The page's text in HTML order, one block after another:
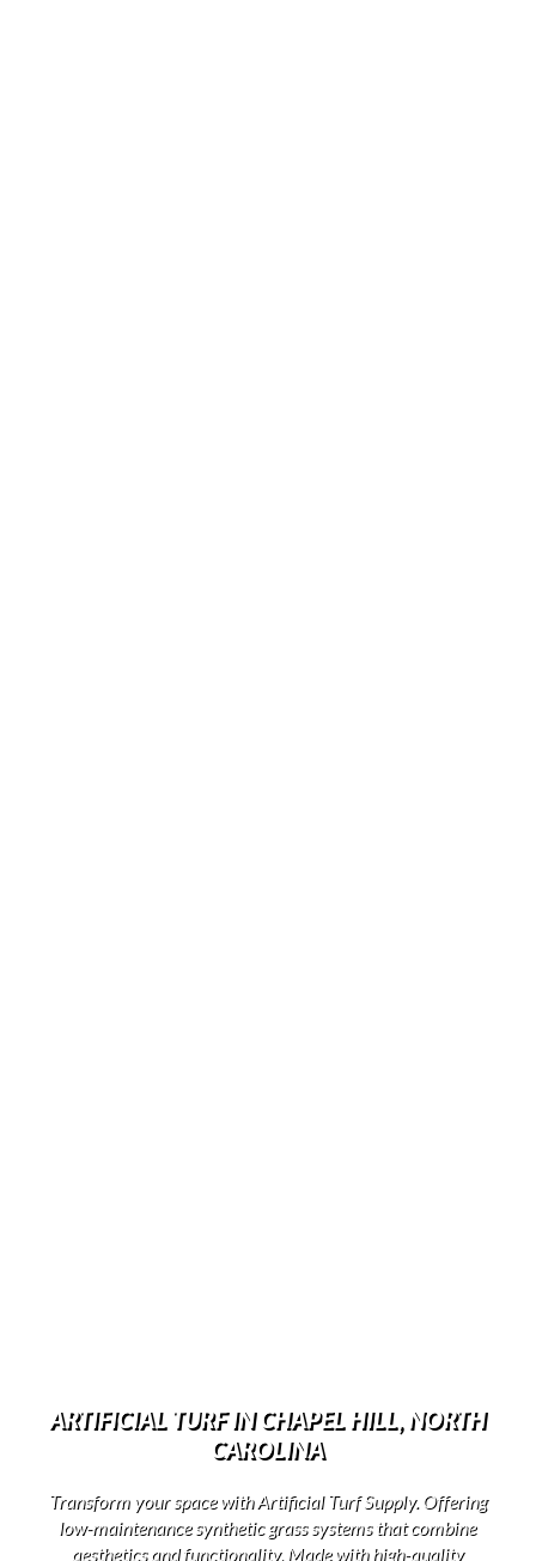
ARTIFICIAL TURF IN CHAPEL HILL, NORTH
CAROLINA
Transform your space with Artificial Turf Supply. Offering
low-maintenance synthetic grass systems that combine
aesthetics and functionality. Made with high-quality